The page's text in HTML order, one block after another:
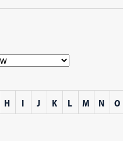
H I J K L M N O